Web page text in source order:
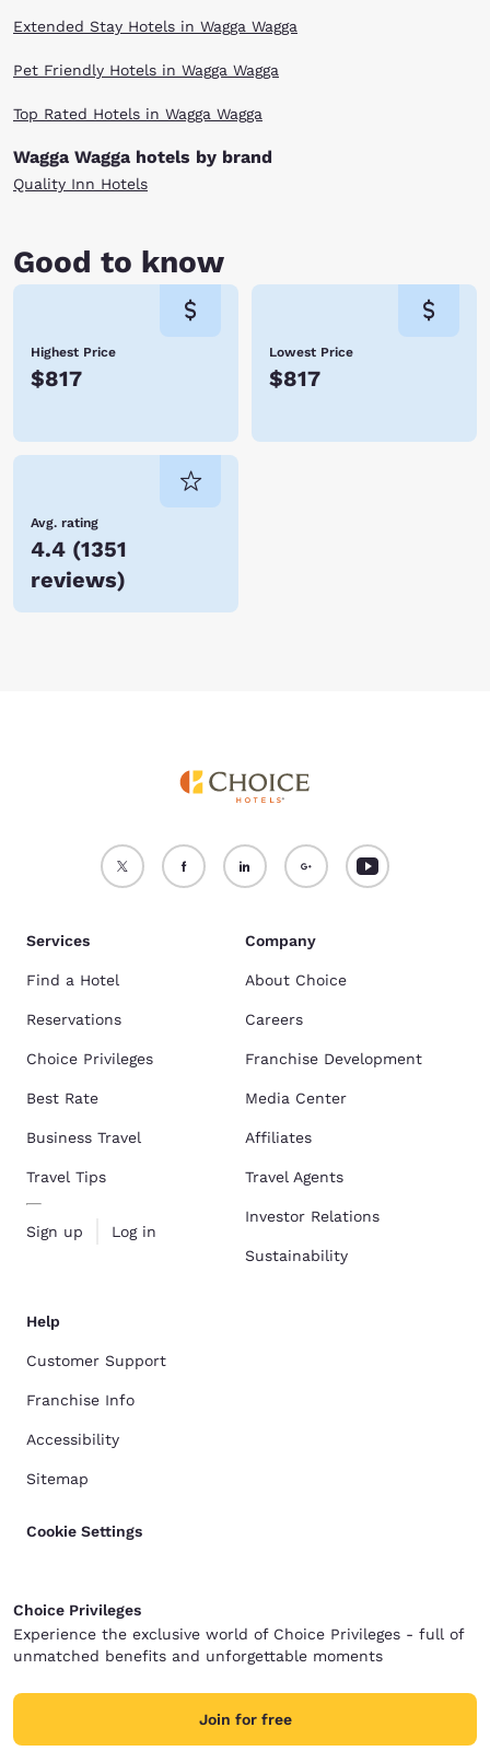
Extended Stay Hotels in Wagga Wagga
Pet Friendly Hotels in Wagga Wagga
Top Rated Hotels in Wagga Wagga
Wagga Wagga hotels by brand
Quality Inn Hotels
Good to know
Highest Price
$817
Lowest Price
$817
Avg. rating
4.4 (1351
reviews)
Services
Find a Hotel
Reservations
Choice Privileges
Best Rate
Business Travel
Travel Tips
Sign up Log in
Company
About Choice
Careers
Franchise Development
Media Center
Affiliates
Travel Agents
Investor Relations
Sustainability
Help
Customer Support
Franchise Info
Accessibility
Sitemap
Cookie Settings
Choice Privileges
Experience the exclusive world of Choice Privileges - full of
unmatched benefits and unforgettable moments
Join for free